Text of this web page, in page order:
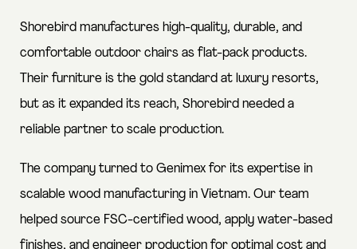
Shorebird manufactures high-quality, durable, and
comfortable outdoor chairs as flat-pack products.
Their furniture is the gold standard at luxury resorts,
but as it expanded its reach, Shorebird needed a
reliable partner to scale production.
The company turned to Genimex for its expertise in
scalable wood manufacturing in Vietnam. Our team
helped source FSC-certified wood, apply water-based
finishes, and engineer production for optimal cost and